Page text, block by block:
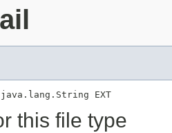
EXT
this file type